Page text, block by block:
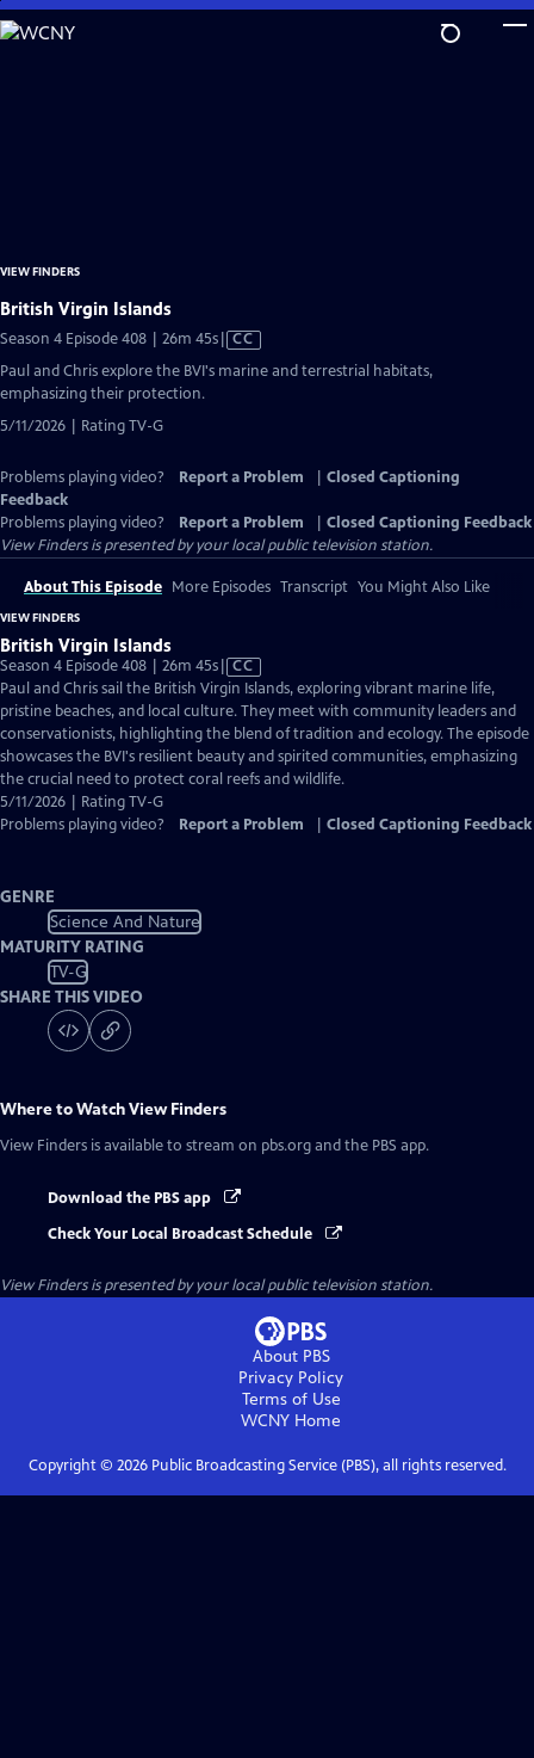
Skip
to
VIEW FINDERS
British Virgin Islands
Season 4 Episode 408 | 26m 45sVideo
CC
Paul and Chris explore the BVI's marine and terrestrial habitats,
emphasizing their protection.
5/11/2026 | Rating TV-G
Problems playing video? Report a Problem
Closed Captioning
Feedback
Problems playing video?
Report a Problem
Closed Captioning Feedback
View Findersis presented by your local public television station.
About This Episode More Episodes Transcript You Might Also Like
VIEW FINDERS
British Virgin Islands
Season 4 Episode 408 | 26m 45sVideo
has
Closed
Captions
CC
Paul and Chris sail the British Virgin Islands, exploring vibrant marine life,
pristine beaches, and local culture. They meet with community leaders and
conservationists, highlighting the blend of tradition and ecology. The episode
showcases the BVI's resilient beauty and spirited communities, emphasizing
the crucial need to protect coral reefs and wildlife.
5/11/2026 | Rating TV-G
Problems playing video?
Report a Problem Closed Captioning Feedback
GENRE
Science And Nature
MATURITY RATING
TV-G
SHARE THIS VIDEO
Where to WatchView Finders
View Finders is available to stream on pbs.org and the PBS app.
Download the PBS app
Check Your Local Broadcast Schedule
View Findersis presented by your local public television station.
About PBS
Privacy Policy
Terms of Use
WCNY Home
Copyright © 2026Public Broadcasting Service (PBS), all rights reserved.